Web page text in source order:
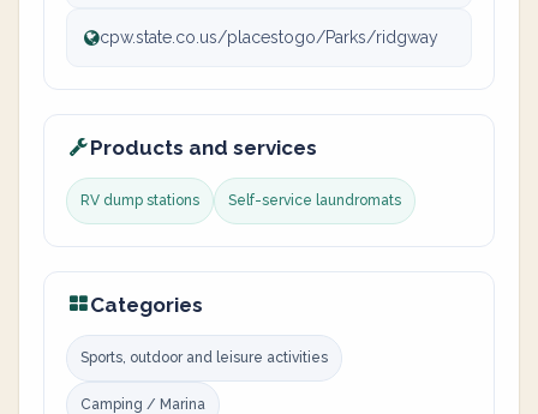
cpw.state.co.us/placestogo/Parks/ridgway
Products and services
RV dump stations Self-service laundromats
Categories
Sports, outdoor and leisure activities
Camping / Marina